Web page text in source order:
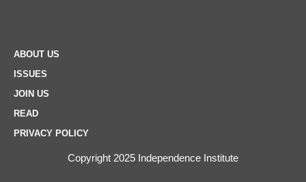
ABOUT US
ISSUES
JOIN US
READ
PRIVACY POLICY
Copyright 2025 Independence Institute